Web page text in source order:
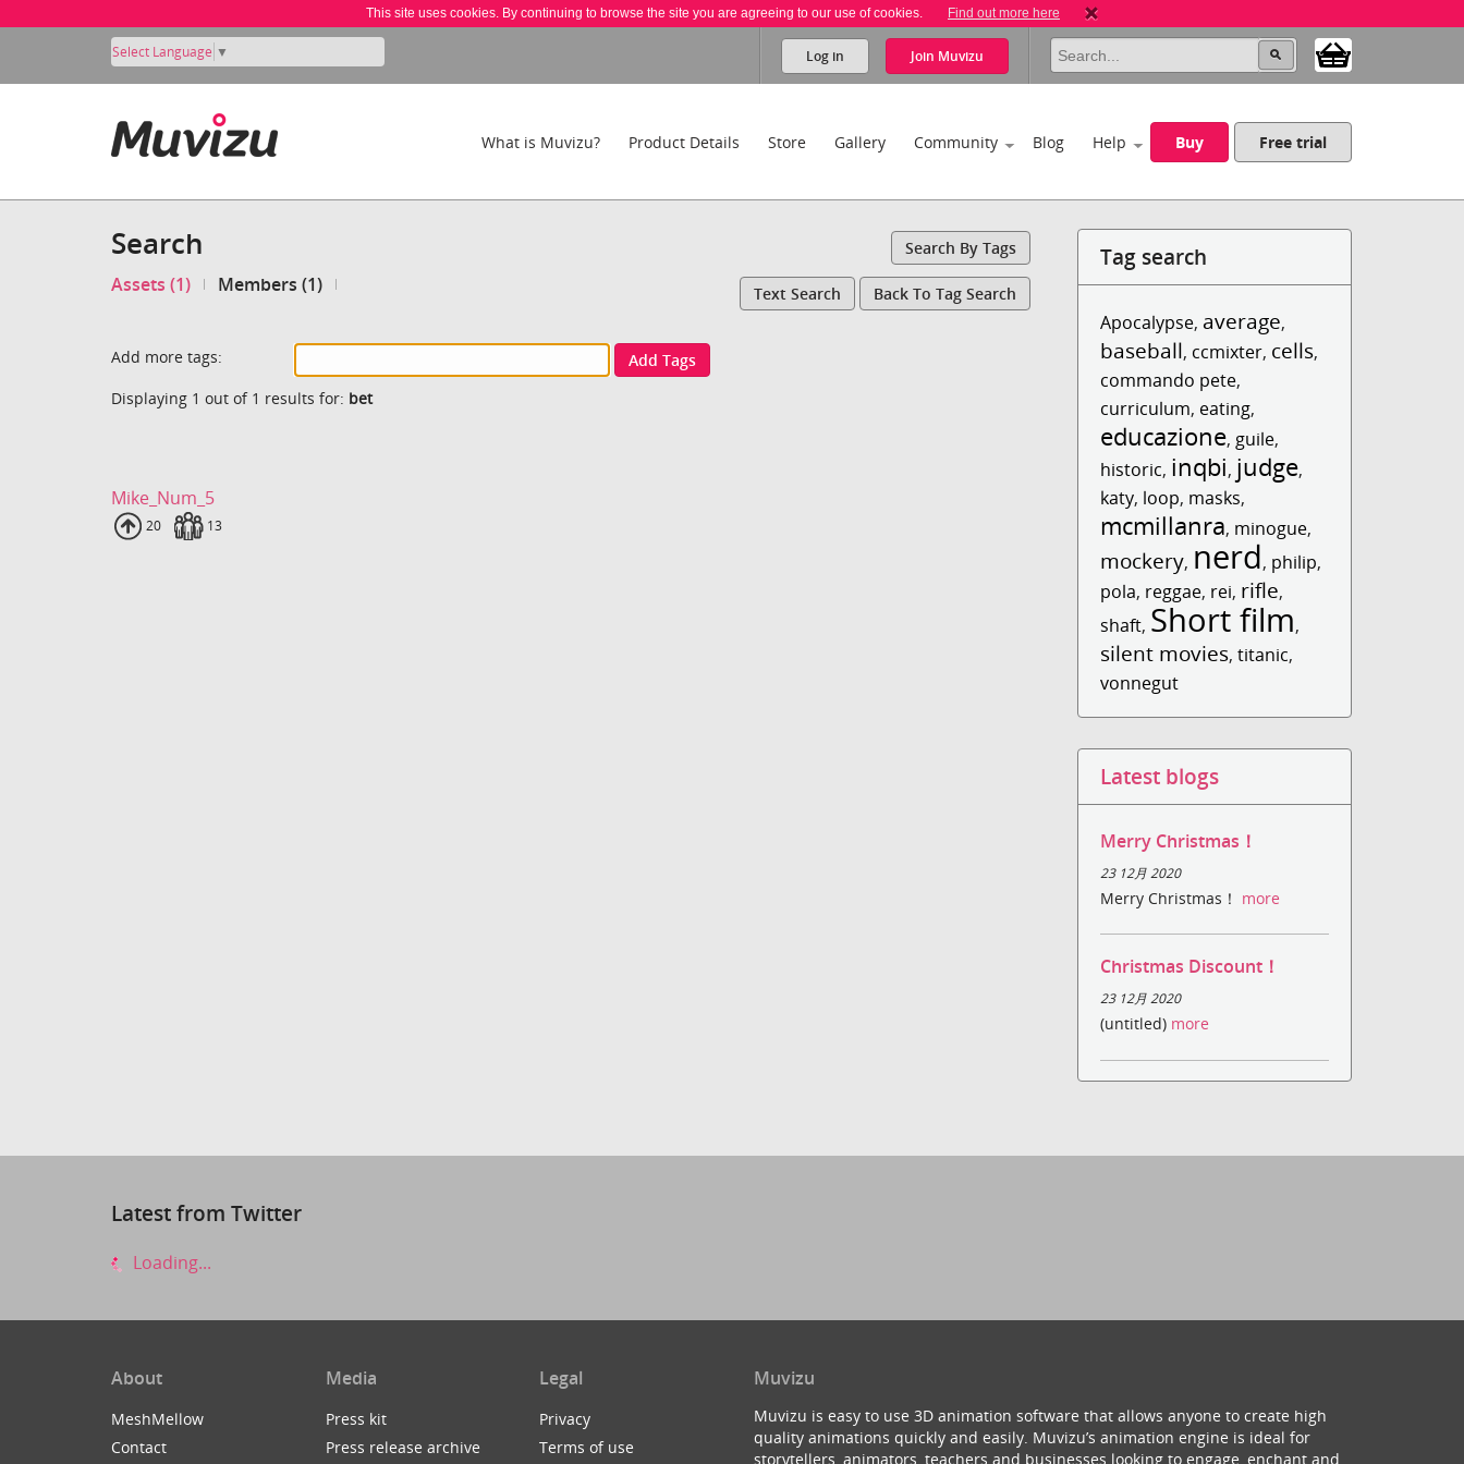
This site uses cookies. By continuing to browse the site you are agreeing to our use of cookies. Find out more here
Select Language ▼ Log in Join Muvizu
What is Muvizu? Product Details Store Gallery Community Blog Help Buy Free trial
Search Search By Tags
Assets (1) Members (1) Text Search Back To Tag Search
Add more tags:
Add Tags
Displaying 1 out of 1 results for: bet
Mike_Num_5
Uploads
20 Fans
13
Tag search
Apocalypse, average,
baseball, ccmixter, cells,
commando pete,
curriculum, eating,
educazione, guile,
historic, inqbi, judge,
katy, loop, masks,
mcmillanra, minogue,
mockery, nerd, philip,
pola, reggae, rei, rifle,
shaft, Short film,
silent movies,titanic,
vonnegut
Latest blogs
Merry Christmas！
23 12月 2020
Merry Christmas！ more
Christmas Discount！
23 12月 2020
(untitled) more
Latest from Twitter
Loading...
About
MeshMellow
Contact
Media
Press kit
Press release archive
Legal
Privacy
Terms of use
Muvizu
Muvizu is easy to use 3D animation software that allows anyone to create high
quality animations quickly and easily. Muvizu’s animation engine is ideal for
storytellers, animators, teachers and businesses looking to engage, enchant and